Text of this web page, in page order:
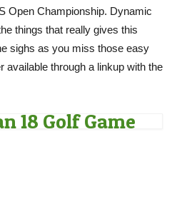
Open Championship. Dynamic
things that really gives this
sighs as you miss those easy
available through a linkup with the